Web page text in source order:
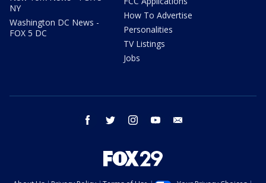
NY
Washington DC News -
FOX 5 DC
How To Advertise
Personalities
TV Listings
Jobs
facebook twitter instagram youtube